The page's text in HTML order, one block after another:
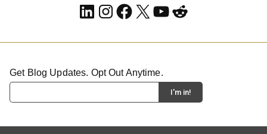
LinkedIn
Instagram
Facebook
X YouTube
Reddit
Get Blog Updates. Opt Out Anytime.